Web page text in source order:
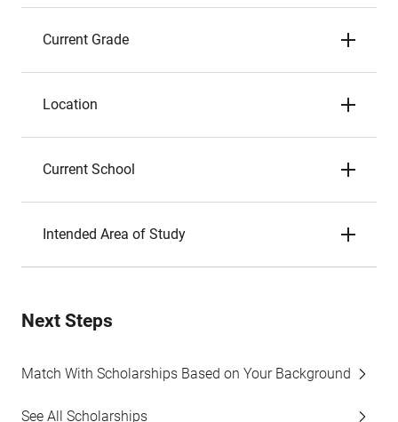
Current Grade
Location
Current School
Intended Area of Study
Next Steps
Match With Scholarships Based on Your Background
See All Scholarships